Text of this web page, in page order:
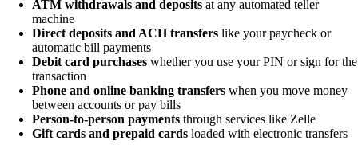
ATM withdrawals and deposits at any automated teller
machine
Direct deposits and ACH transfers like your paycheck or
automatic bill payments
Debit card purchases whether you use your PIN or sign for the
transaction
Phone and online banking transfers when you move money
between accounts or pay bills
Person-to-person payments through services like Zelle
Gift cards and prepaid cards loaded with electronic transfers